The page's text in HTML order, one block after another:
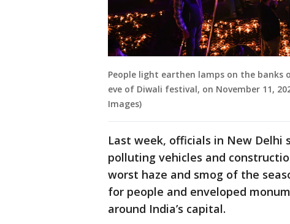
People light earthen lamps on the
eve of Diwali festival, on November 11,
Images)
Last week, officials in New Delhi
polluting vehicles and
worst haze and smog of the
for people and enveloped
around India’s capital.